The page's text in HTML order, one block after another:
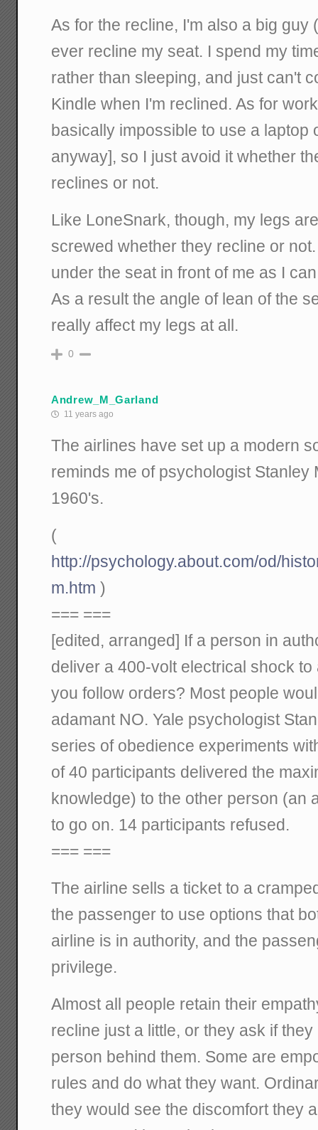
As for the recline, I'm also a big guy
ever recline my seat. I spend my
rather than sleeping, and just can't
Kindle when I'm reclined. As for
basically impossible to use a laptop
anyway], so I just avoid it whether
reclines or not.
Like LoneSnark, though, my legs
screwed whether they recline or
under the seat in front of me as I
As a result the angle of lean of the
really affect my legs at all.
0
Andrew_M_Garland
11 years ago
The airlines have set up a modern
reminds me of psychologist Stanley
1960's.
(
http://psychology.about.com/od/
m.htm )
=== ===
[edited, arranged] If a person in
deliver a 400-volt electrical shock
you follow orders? Most people
adamant NO. Yale psychologist
series of obedience experiments
of 40 participants delivered the
knowledge) to the other person (an
to go on. 14 participants refused.
=== ===
The airline sells a ticket to a
the passenger to use options that
airline is in authority, and the
privilege.
Almost all people retain their
recline just a little, or they ask if
person behind them. Some are
rules and do what they want.
they would see the discomfort they